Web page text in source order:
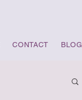
CONTACT BLOG